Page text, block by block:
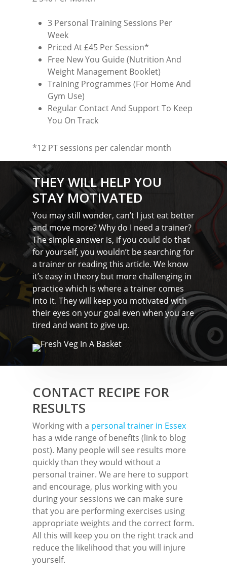
3 Personal Training Sessions Per
Week
Priced At £45 Per Session*
Free New You Guide (Nutrition And
Weight Management Booklet)
Training Programmes (For Home And
Gym Use)
Regular Contact And Support To Keep
You On Track
*12 PT sessions per calendar month
THEY WILL HELP YOU
STAY MOTIVATED
You may still wonder, can’t I just eat better
and move more? Why do I need a trainer?
The simple answer is, if you could do that
for yourself, you wouldn’t be searching for
a trainer or reading this article. We know
it’s easy in theory but more challenging in
practice which is where a trainer comes
into it. They will keep you motivated with
their eyes on your goal even when you are
tired and want to give up.
CONTACT RECIPE FOR
RESULTS
Working with a personal trainer in Essex
has a wide range of benefits (link to blog
post). Many people will see results more
quickly than they would without a
personal trainer. We are here to support
and encourage, plus working with you
during your sessions we can make sure
that you are performing exercises using
appropriate weights and the correct form.
All this will keep you on the right track and
reduce the likelihood that you will injure
yourself.
Battlesbridge
Benfleet
Billericay
Brentwood
Corringham
Hullbridge
Ingatestone
Ramsden Heath
Rayleigh
Shenfield
Stanford-Le-Hope
Stock
Wickford
Blog